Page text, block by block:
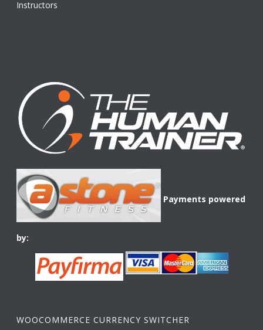
Instructors
Payments powered
by:
WOOCOMMERCE CURRENCY SWITCHER